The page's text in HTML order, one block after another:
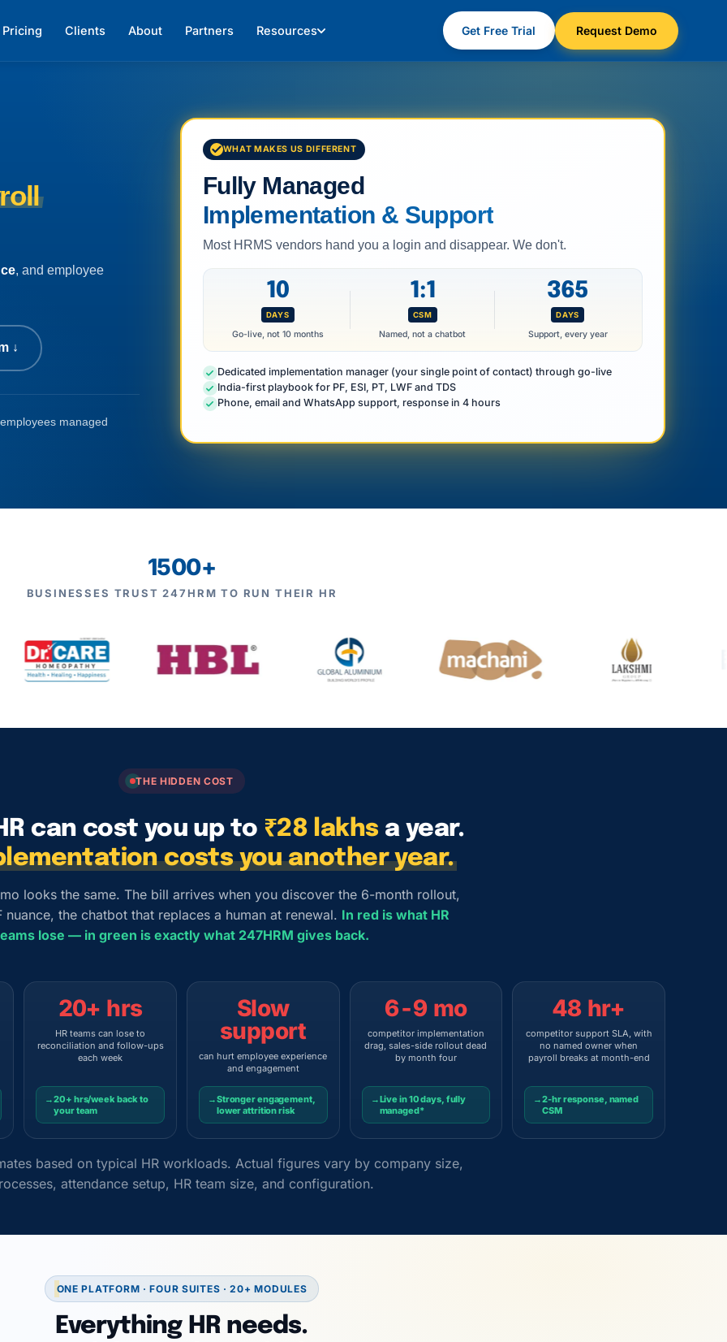
Pricing Clients About Partners Resources Get Free Trial Request Demo
, and employee
↓
managed
WHAT MAKES US DIFFERENT
Fully Managed
Implementation & Support
Most HRMS vendors hand you a login and disappear. We don't.
10
DAYS
Go-live, not 10 months
1:1
CSM
Named, not a chatbot
365
DAYS
Support, every year
Dedicated implementation manager (your single point of contact) through go-live
India-first playbook for PF, ESI, PT, LWF and TDS
Phone, email and WhatsApp support, response in 4 hours
1500+
BUSINESSES TRUST 247HRM TO RUN THEIR HR
THE HIDDEN COST
can cost you up to ₹28 lakhs a year.
costs you another year.
looks the same. The bill arrives when you discover the 6-month rollout,
nuance, the chatbot that replaces a human at renewal. In red is what HR
lose — in green is exactly what 247HRM gives back.
20+ hrs
HR teams can lose to
reconciliation and follow-ups
each week
→20+ hrs/week back to
your team
Slow
support
can hurt employee experience
and engagement
→Stronger engagement,
lower attrition risk
6-9 mo
competitor implementation
drag, sales-side rollout dead
by month four
→Live in 10 days, fully
managed*
48 hr+
competitor support SLA, with
no named owner when
payroll breaks at month-end
→2-hr response, named
CSM
based on typical HR workloads. Actual figures vary by company size,
attendance setup, HR team size, and configuration.
ONE PLATFORM · FOUR SUITES · 20+ MODULES
Everything HR needs.